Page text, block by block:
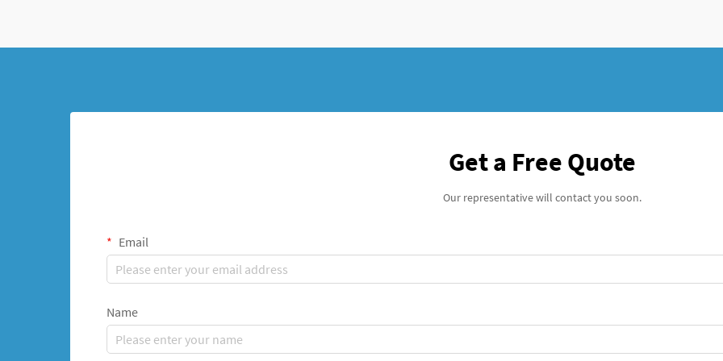
Get a Free Quote
Our representative will contact you soon.
Email
Name